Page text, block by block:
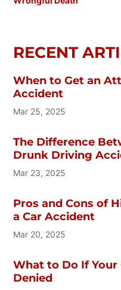
RECENT
When to Get an
Accident
Mar 25, 2025
The Difference
Drunk Driving
Mar 23, 2025
Pros and Cons of
a Car Accident
Mar 20, 2025
What to Do If Your
Denied